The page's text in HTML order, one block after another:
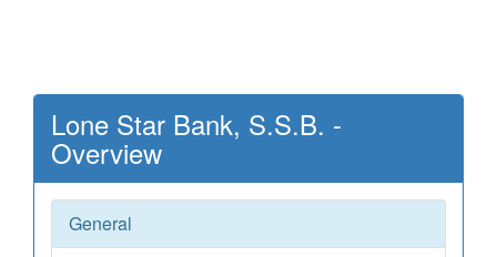
Lone Star Bank, S.S.B. -
Overview
General